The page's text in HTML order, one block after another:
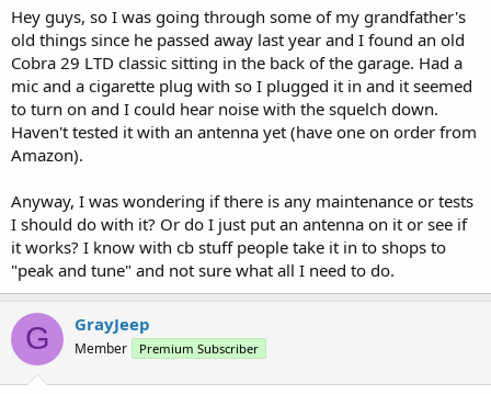
e
r
Hey guys, so I was going through some of my grandfather's
old things since he passed away last year and I found an old
Cobra 29 LTD classic sitting in the back of the garage. Had a
mic and a cigarette plug with so I plugged it in and it seemed
to turn on and I could hear noise with the squelch down.
Haven't tested it with an antenna yet (have one on order from
Amazon).
Anyway, I was wondering if there is any maintenance or tests
I should do with it? Or do I just put an antenna on it or see if
it works? I know with cb stuff people take it in to shops to
"peak and tune" and not sure what all I need to do.
G GrayJeep
Member Premium Subscriber